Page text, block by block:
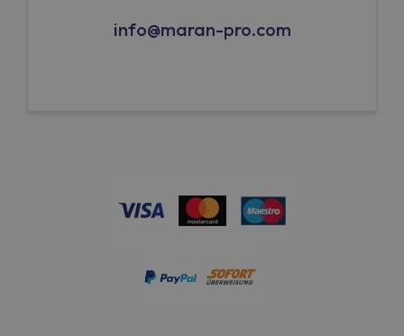
info@maran-pro.com